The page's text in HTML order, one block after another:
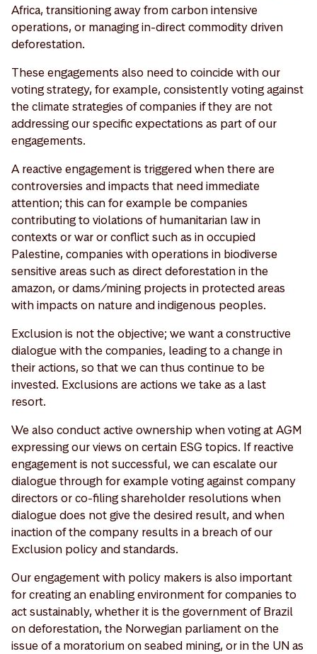
Africa, transitioning away from carbon intensive
operations, or managing in-direct commodity driven
deforestation.
These engagements also need to coincide with our
voting strategy, for example, consistently voting against
the climate strategies of companies if they are not
addressing our specific expectations as part of our
engagements.
A reactive engagement is triggered when there are
controversies and impacts that need immediate
attention; this can for example be companies
contributing to violations of humanitarian law in
contexts or war or conflict such as in occupied
Palestine, companies with operations in biodiverse
sensitive areas such as direct deforestation in the
amazon, or dams/mining projects in protected areas
with impacts on nature and indigenous peoples.
Exclusion is not the objective; we want a constructive
dialogue with the companies, leading to a change in
their actions, so that we can thus continue to be
invested. Exclusions are actions we take as a last
resort.
We also conduct active ownership when voting at AGM
expressing our views on certain ESG topics. If reactive
engagement is not successful, we can escalate our
dialogue through for example voting against company
directors or co-filing shareholder resolutions when
dialogue does not give the desired result, and when
inaction of the company results in a breach of our
Exclusion policy and standards.
Our engagement with policy makers is also important
for creating an enabling environment for companies to
act sustainably, whether it is the government of Brazil
on deforestation, the Norwegian parliament on the
issue of a moratorium on seabed mining, or in the UN as